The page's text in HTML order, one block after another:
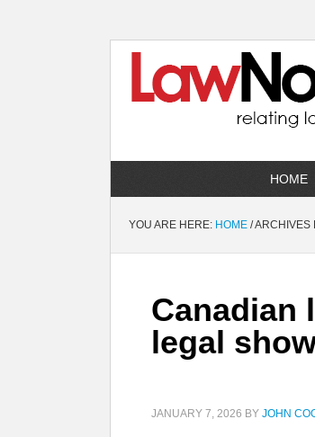
HOME
YOU ARE HERE: HOME /ARCHIVES
Canadian
legal
JANUARY 7, 2026 BY JOHN